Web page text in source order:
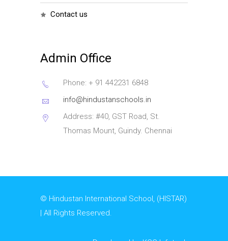
contact us
Admin Office
Phone: + 91 442231 6848
info@hindustanschools.in
Address: #40, GST Road, St.
Thomas Mount, Guindy. Chennai
© Hindustan International School, (HISTAR)
| All Rights Reserved.